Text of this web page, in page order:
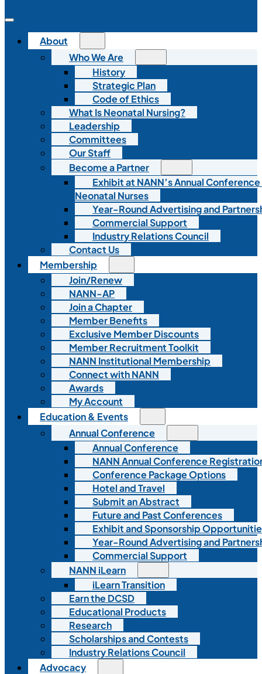
About
Who We Are
History
Strategic Plan
Code of Ethics
What Is Neonatal Nursing?
Leadership
Committees
Our Staff
Become a Partner
Exhibit at NANN’s Annual
Neonatal Nurses
Year-Round Advertising and
Commercial Support
Industry Relations Council
Contact Us
Membership
Join/Renew
NANN-AP
Join a Chapter
Member Benefits
Exclusive Member Discounts
Member Recruitment Toolkit
NANN Institutional Membership
Connect with NANN
Awards
My Account
Education & Events
Annual Conference
Annual Conference
NANN Annual Conference
Conference Package Options
Hotel and Travel
Submit an Abstract
Future and Past Conferences
Exhibit and Sponsorship
Year-Round Advertising and
Commercial Support
NANN iLearn
iLearn Transition
Earn the DCSD
Educational Products
Research
Scholarships and Contests
Industry Relations Council
Advocacy